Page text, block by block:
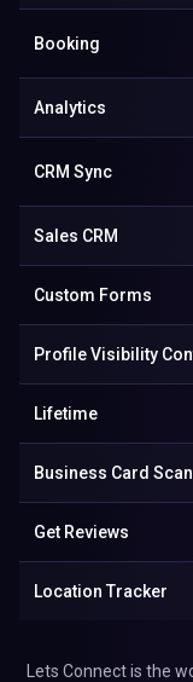
Booking
Analytics
CRM Sync
Sales CRM
Custom Forms
Profile Visibility
Lifetime
Business Card
Get Reviews
Location Tracker
Lets Connect is the